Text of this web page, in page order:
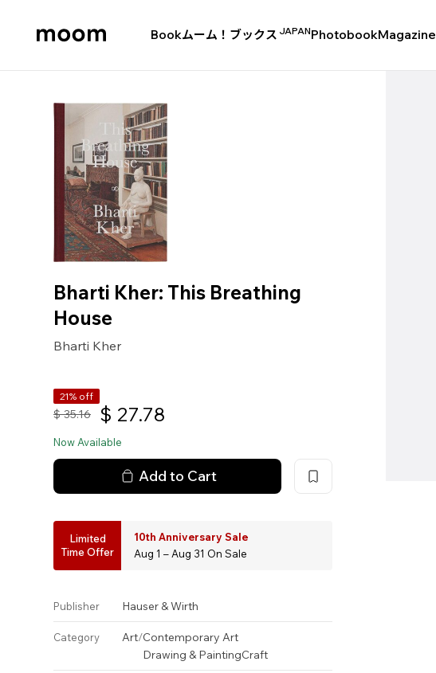
Bookムーム！ブックス JAPANPhotobookMagazine
Bharti Kher: This Breathing
House
Bharti Kher
21% off
$ 35.16 $ 27.78
Now Available
Add to Cart
Limited
Time Offer
10th Anniversary Sale
Aug 1 – Aug 31 On Sale
Publisher Hauser & Wirth
Category Art/Contemporary Art
Drawing & PaintingCraft